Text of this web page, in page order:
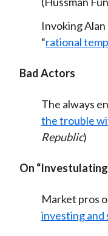
Invoking
“rational
Bad Actors
The always
the trouble
Republic)
On
Market pros
investing and